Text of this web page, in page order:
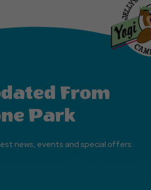
From
Park
news, events and special offers.